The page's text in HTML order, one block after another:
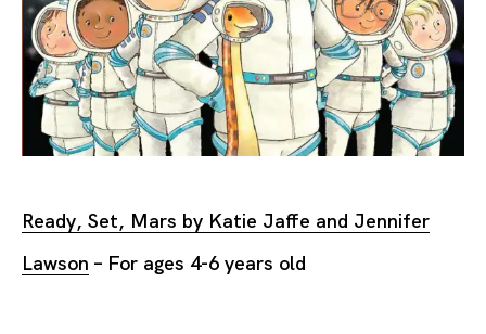
Ready, Set, Mars by Katie Jaffe and Jennifer
Lawson – For ages 4-6 years old